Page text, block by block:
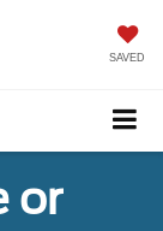
SAVED
or